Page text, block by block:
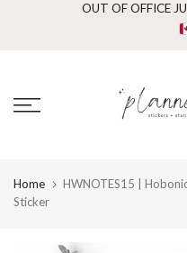
OUT OF OFFICE
Home
HWNOTES15 |
Sticker